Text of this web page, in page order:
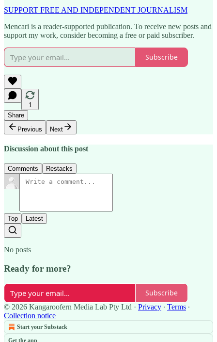
SUPPORT FREE AND INDEPENDENT JOURNALISM
Mencari is a reader-supported publication. To receive new posts and
support my work, consider becoming a free or paid subscriber.
Subscribe
1
Share
Previous
Next
Discussion about this post
Comments Restacks
Top Latest
No posts
Ready for more?
Subscribe
© 2026 Kangaroofern Media Lab Pty Ltd · Privacy ∙ Terms ∙
Collection notice
Start your Substack
Get the app